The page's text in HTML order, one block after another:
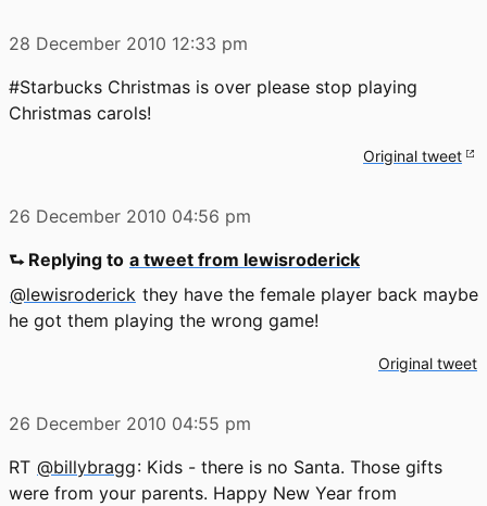
28 December 2010 12:33 pm
#Starbucks Christmas is over please stop playing
Christmas carols!
Original tweet
26 December 2010 04:56 pm
⮑ Replying to a tweet from lewisroderick
@lewisroderick they have the female player back maybe
he got them playing the wrong game!
Original tweet
26 December 2010 04:55 pm
RT @billybragg: Kids - there is no Santa. Those gifts
were from your parents. Happy New Year from